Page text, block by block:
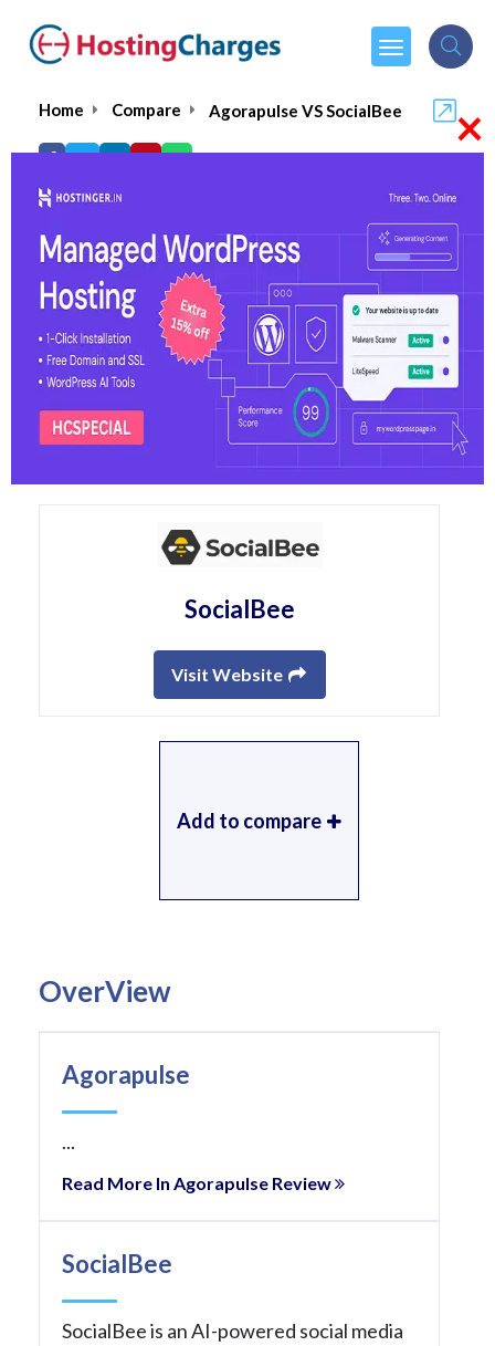
Home Compare Agorapulse VS SocialBee
Agorapulse VS SocialBee
Agorapulse
Visit Website
SocialBee
Visit Website
Add to compare
OverView
Agorapulse
...
Read More In Agorapulse Review
SocialBee
SocialBee is an AI-powered social media
×